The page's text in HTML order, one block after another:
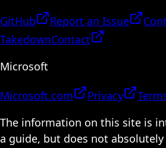
GitHub Report an Issue
TakedownContact
Microsoft
Microsoft.com Privacy
The information on this site is
a guide, but does not